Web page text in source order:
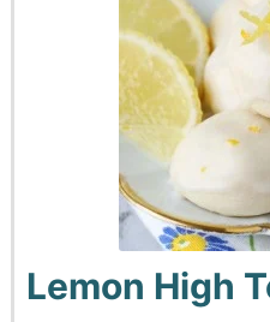
Lemon High